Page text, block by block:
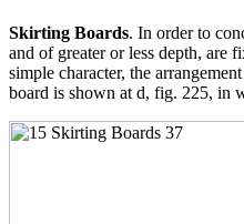
Skirting Boards. In order to
and of greater or less depth, are
simple character, the
board is shown at d, fig. 225, in